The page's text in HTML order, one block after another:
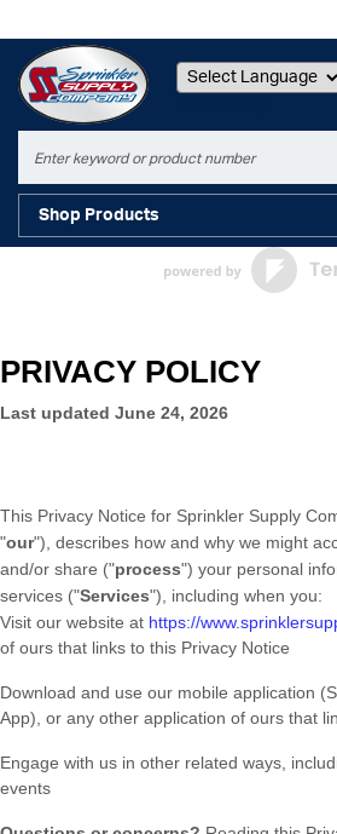
Shop Products
PRIVACY POLICY
Last updated June 24, 2026
This Privacy Notice for Sprinkler Supply
"our"), describes how and why we might
and/or share ("process") your personal
services ("Services"), including when you:
Visit our website at https://
of ours that links to this Privacy Notice
Download and use our mobile application (
App), or any other application of ours that
Engage with us in other related ways,
events